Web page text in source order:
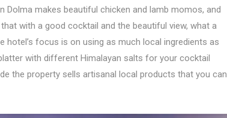
Dolma makes beautiful chicken and lamb momos, and
with a good cocktail and the beautiful view, what a
hotel’s focus is on using as much local ingredients as
with different Himalayan salts for your cocktail
the property sells artisanal local products that you can